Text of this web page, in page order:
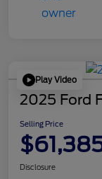
Play Video
2025 Ford
Selling Price
Disclosure